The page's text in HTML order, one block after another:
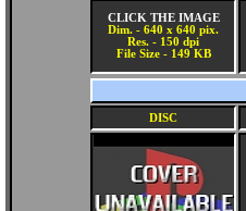
CLICK THE IMAGE
Dim. - 640 x 640 pix.
Res. - 150 dpi
File Size - 149 KB
DISC